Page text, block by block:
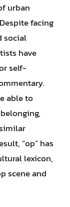
urban
facing
social
have
self-
able to
“op” has
lexicon,
scene and